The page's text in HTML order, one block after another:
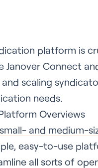
platform is
Connect
scaling
needs.
Overviews
and medium-
easy-to-use
all sorts of